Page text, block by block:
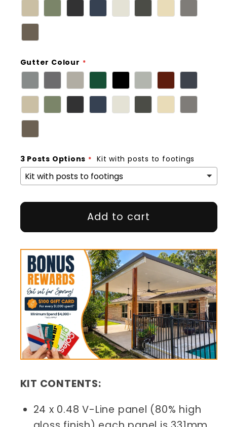
Gutter Colour
3 Posts Options Kit with posts to footings
Add to cart
KIT CONTENTS:
24 x 0.48 V-Line panel (80% high